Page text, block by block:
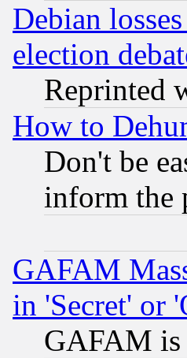
Debian
election
Reprinted
How to
Don't be
inform the
GAFAM
in 'Secret' or
GAFAM is